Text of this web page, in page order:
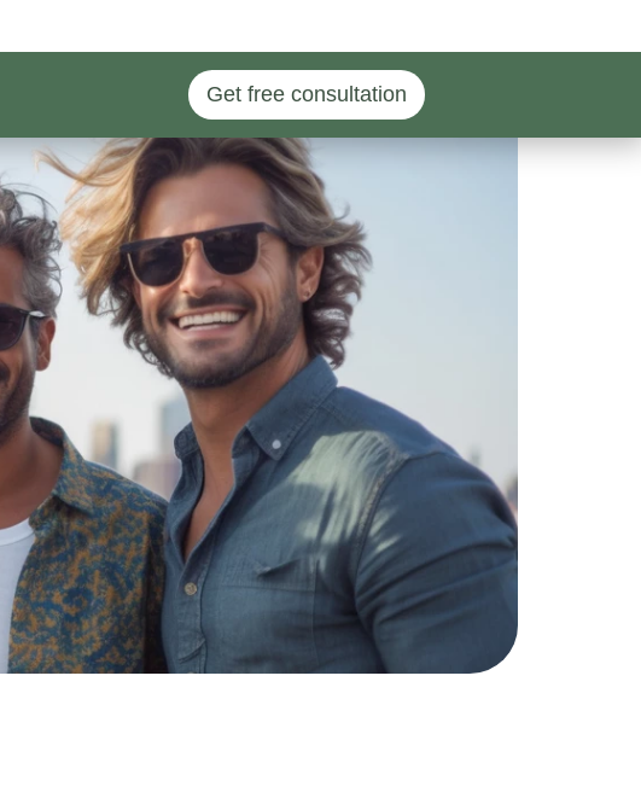
Get free consultation